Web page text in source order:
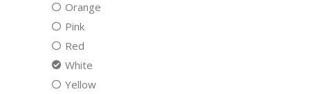
Orange
Pink
Red
White
Yellow